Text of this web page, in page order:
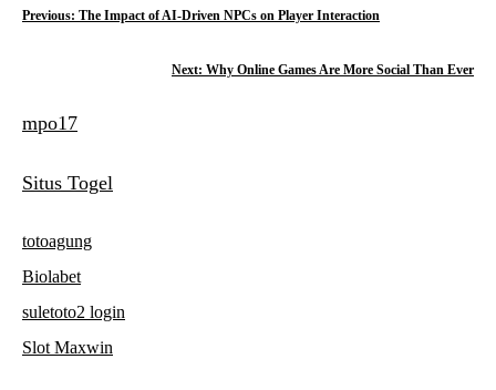
P
t
n
g
Previous: The Impact of AI-Driven NPCs on Player Interaction
Next: Why Online Games Are More Social Than Ever
mpo17
Situs Togel
totoagung
Biolabet
suletoto2 login
Slot Maxwin